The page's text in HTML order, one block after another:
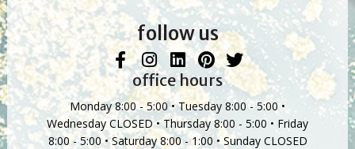
follow us
office hours
Monday 8:00 - 5:00 • Tuesday 8:00 - 5:00 •
Wednesday CLOSED • Thursday 8:00 - 5:00 • Friday
8:00 - 5:00 • Saturday 8:00 - 1:00 • Sunday CLOSED